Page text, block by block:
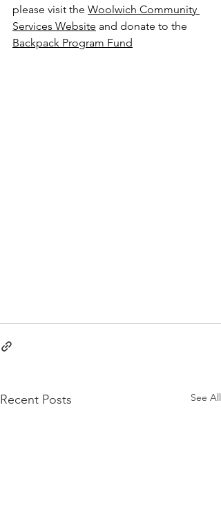
please visit the Woolwich Community
Services Website and donate to the
Backpack Program Fund
Recent Posts See All